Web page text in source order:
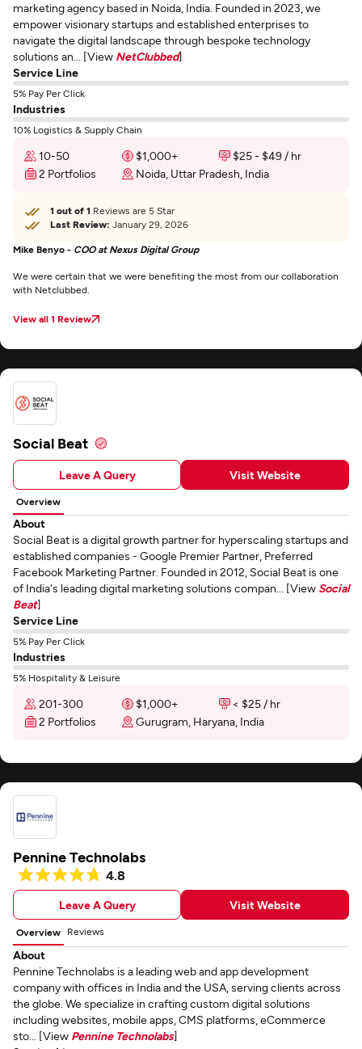
marketing agency based in Noida, India. Founded in 2023, we
empower visionary startups and established enterprises to
navigate the digital landscape through bespoke technology
solutions an... [View NetClubbed]
Service Line
5% Pay Per Click
Industries
10% Logistics & Supply Chain
10-50 $1,000+
$25 - $49 / hr
2 Portfolios
Noida, Uttar Pradesh, India
1 out of 1 Reviews are 5 Star
Last Review: January 29, 2026
Mike Benyo - COO at Nexus Digital Group
We were certain that we were benefiting the most from our collaboration
with Netclubbed.
View all 1 Review
Social Beat
Leave A Query Visit Website
Overview
About
Social Beat is a digital growth partner for hyperscaling startups and
established companies - Google Premier Partner, Preferred
Facebook Marketing Partner. Founded in 2012, Social Beat is one
of India's leading digital marketing solutions compan... [View Social
Beat]
Service Line
5% Pay Per Click
Industries
5% Hospitality & Leisure
201-300 $1,000+
< $25 / hr
2 Portfolios
Gurugram, Haryana, India
Pennine Technolabs
4.8
Leave A Query Visit Website
Overview Reviews
About
Pennine Technolabs is a leading web and app development
company with offices in India and the USA, serving clients across
the globe. We specialize in crafting custom digital solutions
including websites, mobile apps, CMS platforms, eCommerce
sto... [View Pennine Technolabs]